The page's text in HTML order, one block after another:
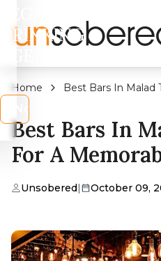
DRINKING
Home
Best Bars In Malad
Best Bars In
For A
Unsobered| October 09,